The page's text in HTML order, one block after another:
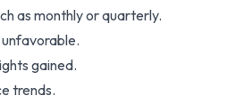
as monthly or quarterly.
gained.
trends.